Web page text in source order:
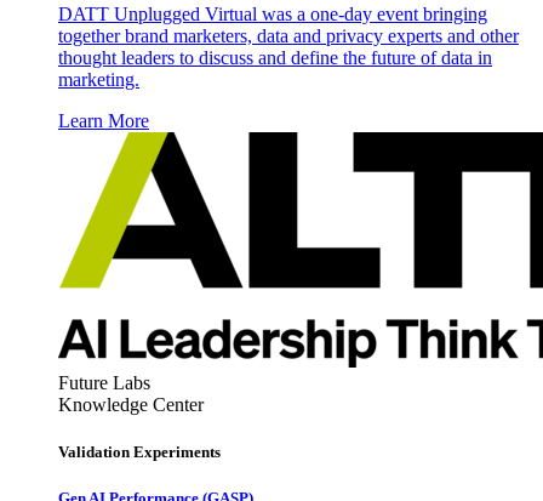
DATT Unplugged Virtual was a one-day event bringing
together brand marketers, data and privacy experts and other
thought leaders to discuss and define the future of data in
marketing.
Learn More
Future Labs
Knowledge Center
Validation Experiments